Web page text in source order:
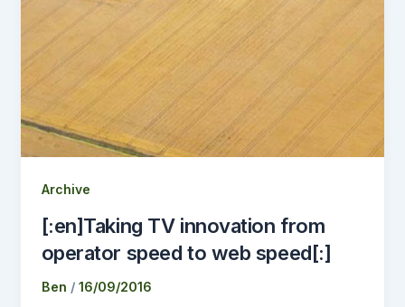
Archive
[:en]Taking TV innovation from
operator speed to web speed[:]
Ben / 16/09/2016